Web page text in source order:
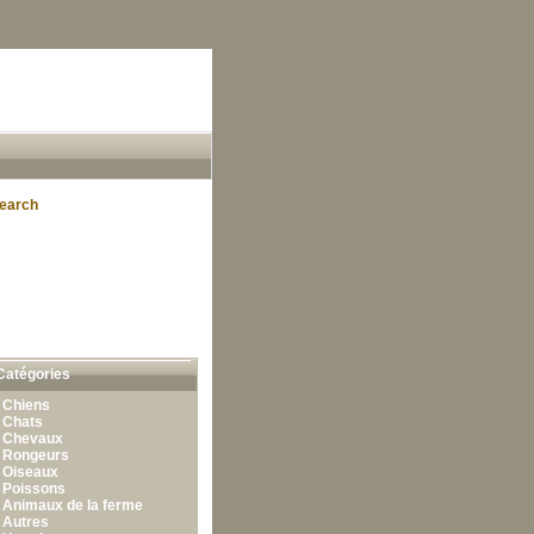
Chiens
Chats
Chevaux
Rongeurs
Oiseaux
Poissons
Animaux de la ferme
Autres